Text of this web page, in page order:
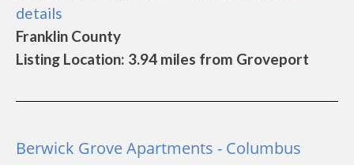
details
Franklin County
Listing Location: 3.94 miles from Groveport
Berwick Grove Apartments - Columbus